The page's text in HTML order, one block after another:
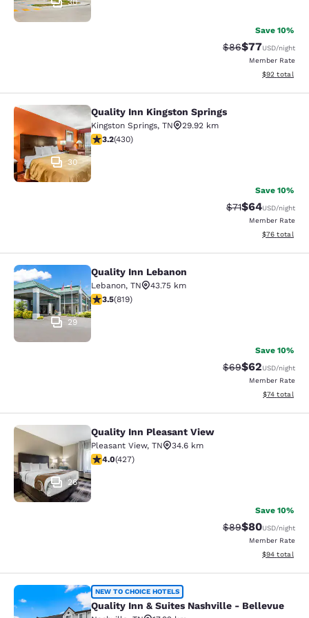
30
Save 10%
Strikethrough
$86Discounted
$77USD/night
Member Rate
View
$92 total
Quality Inn Kingston Springs
30
Quality Inn Kingston Springs
Kingston Springs, TN
29.92 km
3.23 stars rating. Good. 430 reviews
3.2(430)
Save 10%
Strikethrough
$71Discounted
$64USD/night
Member Rate
View
$76 total
Quality Inn Lebanon
29
Quality Inn Lebanon
Lebanon, TN
43.75 km
3.46 stars rating. Good. 819 reviews
3.5(819)
Save 10%
Strikethrough
$69Discounted
$62USD/night
Member Rate
View
$74 total
Quality Inn Pleasant View
26
Quality Inn Pleasant View
Pleasant View, TN
34.6 km
4.01 stars rating. Very Good. 427 reviews
4.0(427)
Save 10%
Strikethrough
$89Discounted
$80USD/night
Member Rate
View
$94 total
Quality Inn & Suites Nashville -
NEW TO CHOICE HOTELS
Quality Inn & Suites Nashville - Bellevue